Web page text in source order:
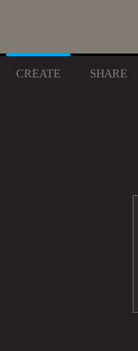
CREATE SHARE